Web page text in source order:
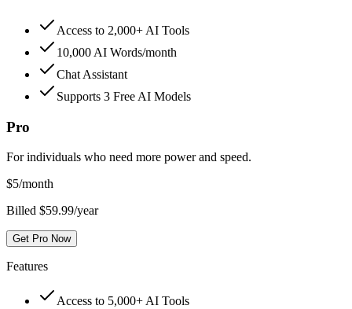
Access to 2,000+ AI Tools
10,000 AI Words/month
Chat Assistant
Supports 3 Free AI Models
Pro
For individuals who need more power and speed.
$5/month
Billed $59.99/year
Get Pro Now
Features
Access to 5,000+ AI Tools